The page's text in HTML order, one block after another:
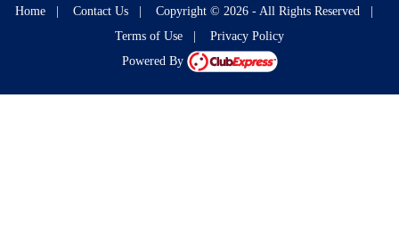
Home | Contact Us | Copyright © 2026 - All Rights Reserved |
Terms of Use | Privacy Policy
Powered By